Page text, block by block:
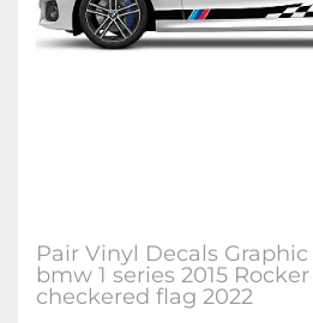
Pair Vinyl Decals
bmw 1 series 2015
checkered flag 2022